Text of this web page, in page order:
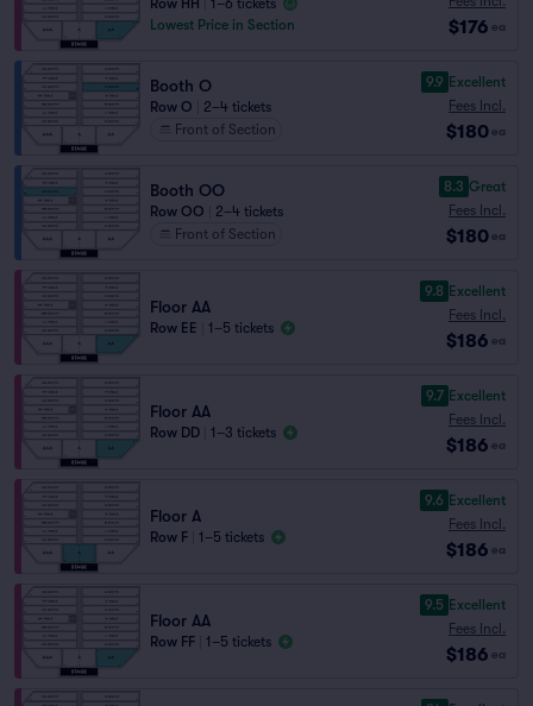
Row HH
1–6 tickets
Lowest Price in Section
$176 ea
Booth O
Row O
2–4 tickets
Front of Section
9.9 Excellent
Fees Incl.
$180 ea
Booth OO
Row OO
2–4 tickets
Front of Section
8.3 Great
Fees Incl.
$180 ea
Floor AA
Row EE 1–5 tickets
9.8 Excellent
Fees Incl.
$186 ea
Floor AA
Row DD 1–3 tickets
9.7 Excellent
Fees Incl.
$186 ea
Floor A
Row F 1–5 tickets
9.6 Excellent
Fees Incl.
$186 ea
Floor AA
Row FF 1–5 tickets
9.5 Excellent
Fees Incl.
$186 ea